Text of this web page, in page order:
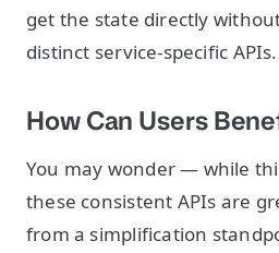
get the state directly
distinct service-specific APIs.
How Can Users
You may wonder — while
these consistent APIs are
from a simplification